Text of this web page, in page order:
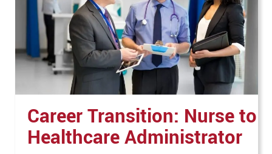
Greenwald. “This honor reflects our ongoing
commitment to providing an…
Career Transition: Nurse to
Healthcare Administrator